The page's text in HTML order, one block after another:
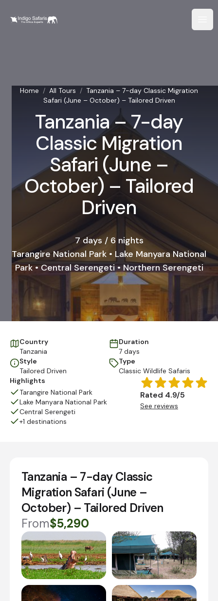
Home / All Tours / Tanzania – 7-day Classic Migration
Safari (June – October) – Tailored Driven
Tanzania – 7-day
Classic Migration
Safari (June –
October) – Tailored
Driven
7 days / 6 nights
Tarangire National Park • Lake Manyara National
Park • Central Serengeti • Northern Serengeti
Country
Tanzania
Duration
7 days
Style
Tailored Driven
Type
Classic Wildlife Safaris
Highlights
Tarangire National Park
Lake Manyara National Park
Central Serengeti
+1 destinations
Rated 4.9/5
See reviews
Tanzania – 7-day Classic
Migration Safari (June –
October) – Tailored Driven
From$5,290